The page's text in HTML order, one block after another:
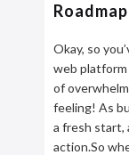
Roadmap
Okay, so
web platform
of
feeling! As
a fresh start,
action.So